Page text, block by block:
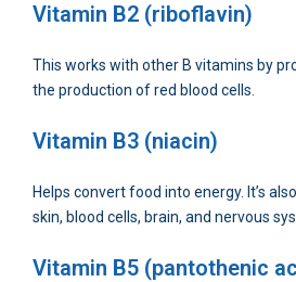
Vitamin B2 (riboflavin)
This works with other B vitamins by
the production of red blood cells.
Vitamin B3 (niacin)
Helps convert food into energy. It’s
skin, blood cells, brain, and nervous
Vitamin B5 (pantothenic